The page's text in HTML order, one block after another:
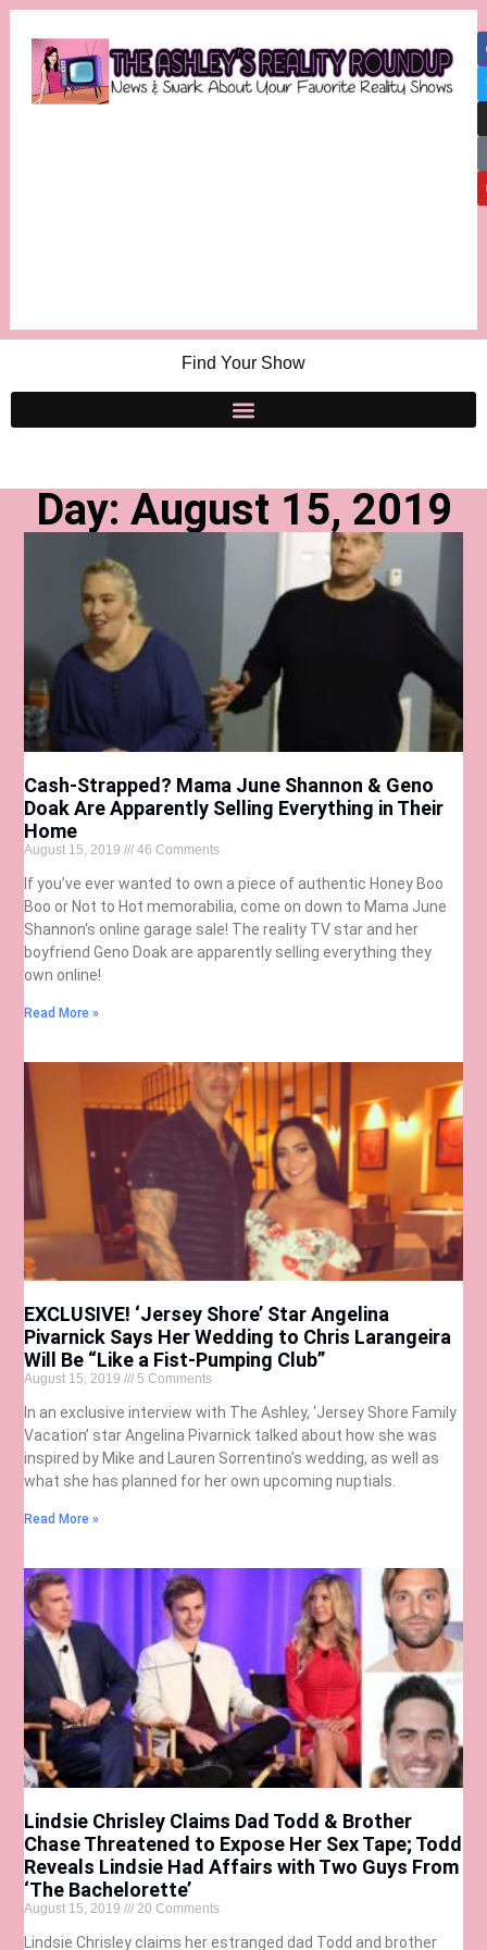
Find Your Show
Day: August 15, 2019
Cash-Strapped? Mama June Shannon & Geno
Doak Are Apparently Selling Everything in Their
Home
August 15, 2019 46 Comments
If you’ve ever wanted to own a piece of authentic Honey Boo
Boo or Not to Hot memorabilia, come on down to Mama June
Shannon‘s online garage sale! The reality TV star and her
boyfriend Geno Doak are apparently selling everything they
own online!
Read More »
EXCLUSIVE! ‘Jersey Shore’ Star Angelina
Pivarnick Says Her Wedding to Chris Larangeira
Will Be “Like a Fist-Pumping Club”
August 15, 2019 5 Comments
In an exclusive interview with The Ashley, ‘Jersey Shore Family
Vacation’ star Angelina Pivarnick talked about how she was
inspired by Mike and Lauren Sorrentino’s wedding, as well as
what she has planned for her own upcoming nuptials.
Read More »
Lindsie Chrisley Claims Dad Todd & Brother
Chase Threatened to Expose Her Sex Tape; Todd
Reveals Lindsie Had Affairs with Two Guys From
‘The Bachelorette’
August 15, 2019 20 Comments
Lindsie Chrisley claims her estranged dad Todd and brother